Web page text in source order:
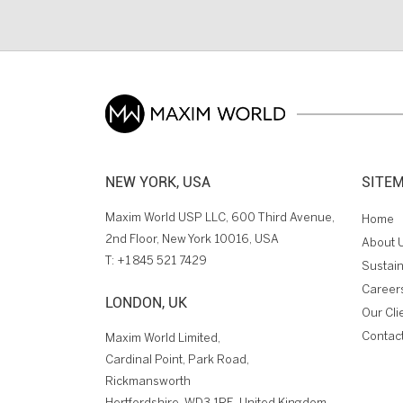
NEW YORK, USA
Maxim World USP LLC, 600 Third Avenue,
2nd Floor, New York 10016, USA
T: +1 845 521 7429
LONDON, UK
Maxim World Limited,
Cardinal Point, Park Road,
Rickmansworth
Home
About
Our